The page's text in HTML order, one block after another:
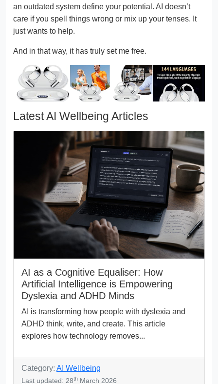
an outdated system define your potential. AI doesn’t
care if you spell things wrong or mix up your tenses. It
just wants to help.
And in that way, it has truly set me free.
Latest AI Wellbeing Articles
AI as a Cognitive Equaliser: How
Artificial Intelligence is Empowering
Dyslexia and ADHD Minds
AI is transforming how people with dyslexia and
ADHD think, write, and create. This article
explores how technology removes...
Category: AI Wellbeing
Last updated: 28th March 2026